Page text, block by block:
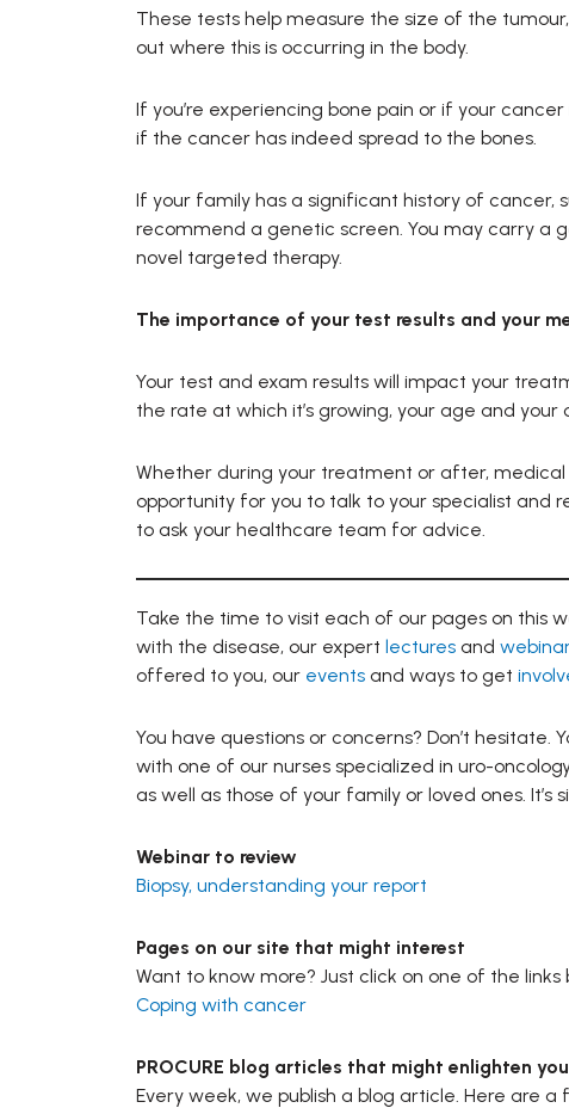
These tests help measure the size of the
out where this is occurring in the body.
If you’re experiencing bone pain or if your
if the cancer has indeed spread to the bones.
If your family has a significant history of cancer,
recommend a genetic screen. You may carry a
novel targeted therapy.
The importance of your test results and your
Your test and exam results will impact your
the rate at which it’s growing, your age and your
Whether during your treatment or after, medical
opportunity for you to talk to your specialist and
to ask your healthcare team for advice.
Take the time to visit each of our pages on this
with the disease, our expert lecturesand
offered to you, our eventsand ways to get
You have questions or concerns? Don’t
with one of our nurses specialized in uro-
as well as those of your family or loved ones.
Webinar to review
Biopsy, understanding your report
Pages on our site that might interest
Want to know more? Just click on one of the links
Coping with cancer
PROCURE blog articles that might enlighten you
Every week, we publish a blog article. Here are a